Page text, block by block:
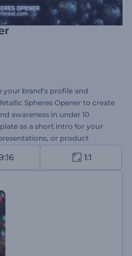
your brand's profile and
Spheres Opener to create
awareness in under 10
as a short intro for your
or product
text and watch your
clicks. It's all you need to
marketing approach.
1:1